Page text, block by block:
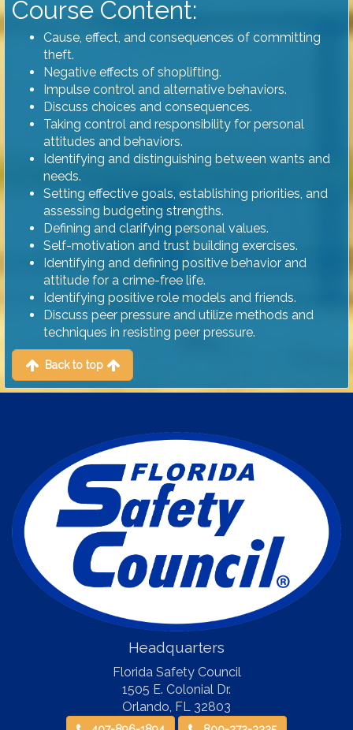
Course Content:
Cause, effect, and consequences of committing
theft.
Negative effects of shoplifting.
Impulse control and alternative behaviors.
Discuss choices and consequences.
Taking control and responsibility for personal
attitudes and behaviors.
Identifying and distinguishing between wants and
needs.
Setting effective goals, establishing priorities, and
assessing budgeting strengths.
Defining and clarifying personal values.
Self-motivation and trust building exercises.
Identifying and defining positive behavior and
attitude for a crime-free life.
Identifying positive role models and friends.
Discuss peer pressure and utilize methods and
techniques in resisting peer pressure.
Back to top
Headquarters
Florida Safety Council
1505 E. Colonial Dr.
Orlando, FL 32803